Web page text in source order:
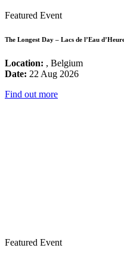
Featured Event
The Longest Day – Lacs de l’Eau
Location: , Belgium
Date: 22 Aug 2026
Find out more
Featured Event